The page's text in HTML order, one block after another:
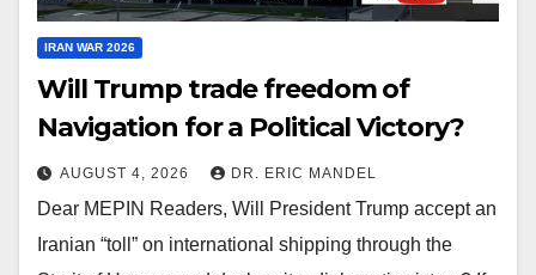
IRAN WAR 2026
Will Trump trade freedom of
Navigation for a Political Victory?
AUGUST 4, 2026 DR. ERIC MANDEL
Dear MEPIN Readers, Will President Trump accept an
Iranian “toll” on international shipping through the